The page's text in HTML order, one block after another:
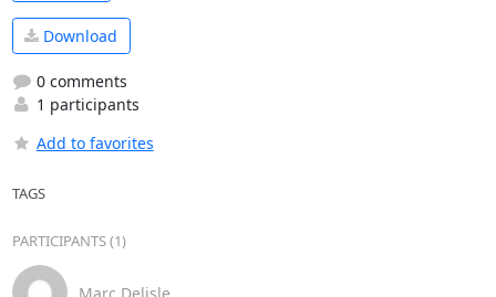
Download
0 comments
1 participants
Add to favorites
TAGS
PARTICIPANTS (1)
Marc Delisle